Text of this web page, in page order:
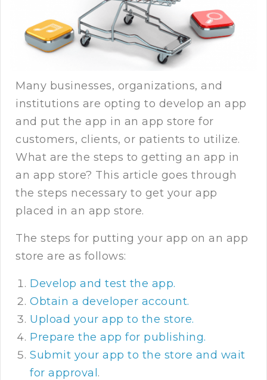
Many businesses, organizations, and
institutions are opting to develop an app
and put the app in an app store for
customers, clients, or patients to utilize.
What are the steps to getting an app in
an app store? This article goes through
the steps necessary to get your app
placed in an app store.
The steps for putting your app on an app
store are as follows:
Develop and test the app.
Obtain a developer account.
Upload your app to the store.
Prepare the app for publishing.
Submit your app to the store and wait
for approval .